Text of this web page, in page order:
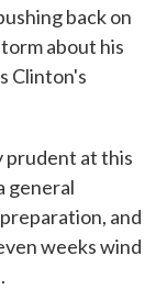
back on
about his
Clinton's
prudent at this
general
and
weeks wind